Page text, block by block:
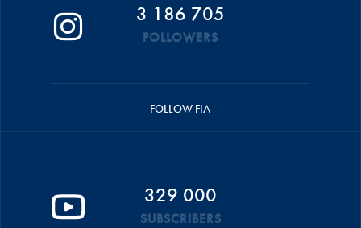
3 186 705
FOLLOWERS
FOLLOW FIA
329 000
SUBSCRIBERS